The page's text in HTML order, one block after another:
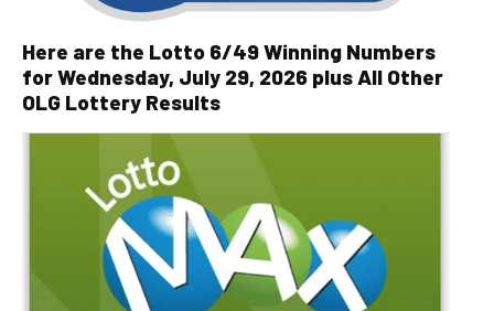
Here are the Lotto 6/49 Winning Numbers
for Wednesday, July 29, 2026 plus All Other
OLG Lottery Results